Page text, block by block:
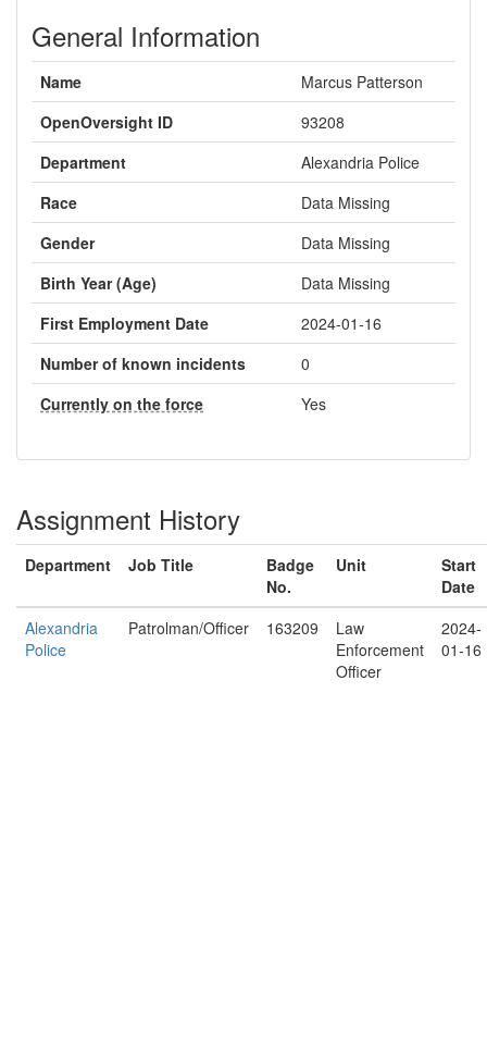
General Information
Name
Marcus Patterson
OpenOversight ID
93208
Department
Alexandria Police
Race
Data Missing
Gender
Data Missing
Birth Year (Age)
Data Missing
First Employment Date
2024-01-16
Number of known incidents
0
Currently on the force
Yes
Assignment History
Department Job Title
Badge
No.
Unit
Start
Date
Alexandria
Police
Patrolman/Officer 163209
Law
Enforcement
Officer
2024-
01-16